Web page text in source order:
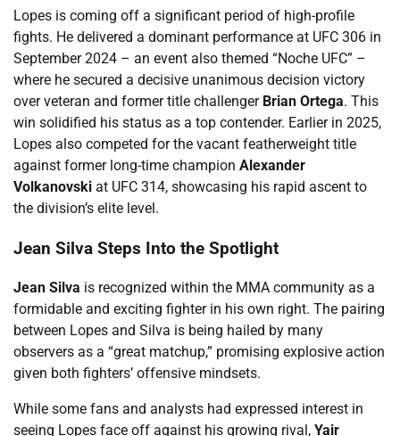
Lopes is coming off a significant period of high-profile
fights. He delivered a dominant performance at UFC 306 in
September 2024 – an event also themed “Noche UFC” –
where he secured a decisive unanimous decision victory
over veteran and former title challenger Brian Ortega. This
win solidified his status as a top contender. Earlier in 2025,
Lopes also competed for the vacant featherweight title
against former long-time champion Alexander
Volkanovski at UFC 314, showcasing his rapid ascent to
the division’s elite level.
Jean Silva Steps Into the Spotlight
Jean Silva is recognized within the MMA community as a
formidable and exciting fighter in his own right. The pairing
between Lopes and Silva is being hailed by many
observers as a “great matchup,” promising explosive action
given both fighters’ offensive mindsets.
While some fans and analysts had expressed interest in
seeing Lopes face off against his growing rival, Yair